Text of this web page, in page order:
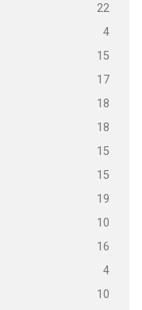
22
4
15
17
18
18
15
15
19
10
16
4
10